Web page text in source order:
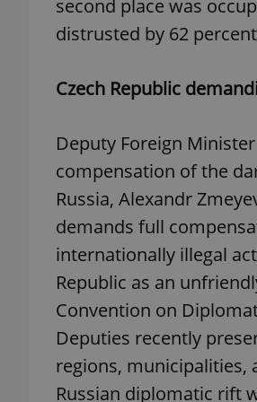
second place was
distrusted by 62
Czech Republic
Deputy Foreign
compensation of the
Russia, Alexandr
demands full
internationally illegal
Republic as an
Convention on
Deputies recently
regions, municipalities,
Russian diplomatic rift